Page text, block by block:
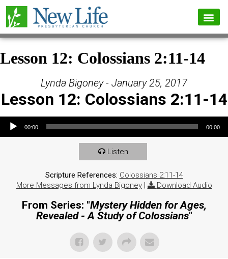
Lesson 12: Colossians 2:11-14
Lynda Bigoney - January 25, 2017
Lesson 12: Colossians 2:11-14
Audio Player
00:00 00:00
Listen
Scripture References: Colossians 2:11-14
More Messages from Lynda Bigoney| Download Audio
From Series: "Mystery Hidden for Ages,
Revealed - A Study of Colossians"